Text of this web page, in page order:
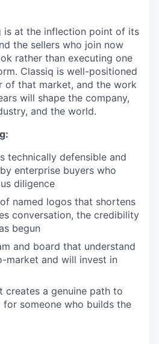
is at the inflection point of its
the sellers who join now
rather than executing one
Classiq is well-positioned
of that market, and the work
will shape the company,
and the world.
technically defensible and
enterprise buyers who
diligence
named logos that shortens
conversation, the credibility
begun
and board that understand
market and will invest in
creates a genuine path to
for someone who builds the